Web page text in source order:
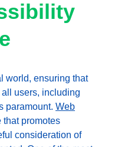
world, ensuring that
users, including
paramount. Web
promotes
consideration of